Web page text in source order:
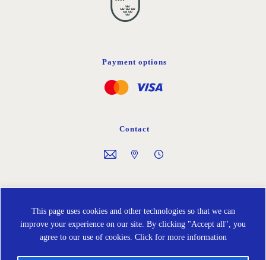
This page uses cookies and other technologies so that we can
improve your experience on our site. By clicking "Accept all", you
agree to our use of cookies. Click for more information
Payment options
Contact